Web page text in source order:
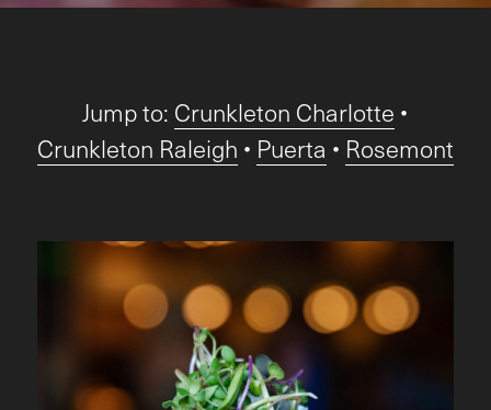
Jump to: Crunkleton Charlotte •
Crunkleton Raleigh • Puerta • Rosemont